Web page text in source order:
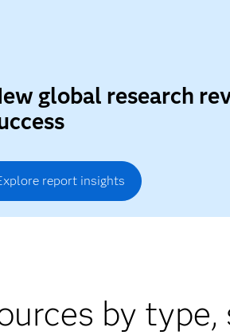
global research
report insights
by